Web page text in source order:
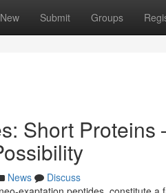
New Submit Groups
Short
News
Discuss